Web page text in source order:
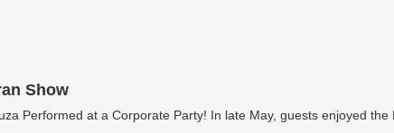
Show
Performed at a Corporate Party! In late May, guests enjoyed the